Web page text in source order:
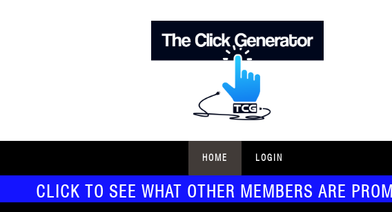
HOME LOGIN
CLICK TO SEE WHAT OTHER MEMBERS ARE